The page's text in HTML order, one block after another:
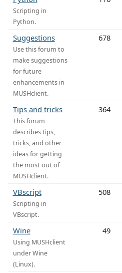
Scripting in
Python.
Suggestions
Use this forum to
make suggestions
for future
enhancements in
MUSHclient.
678
Tips and tricks
This forum
describes tips,
tricks, and other
ideas for getting
the most out of
MUSHclient.
364
VBscript
Scripting in
VBscript.
508
Wine
Using MUSHclient
under Wine
(Linux).
49